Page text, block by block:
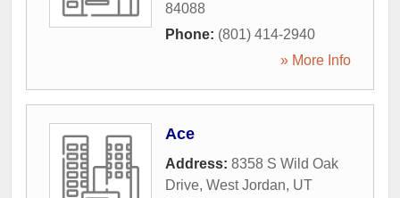
84088
Phone: (801) 414-2940
» More Info
Ace
Address: 8358 S Wild Oak
Drive, West Jordan, UT